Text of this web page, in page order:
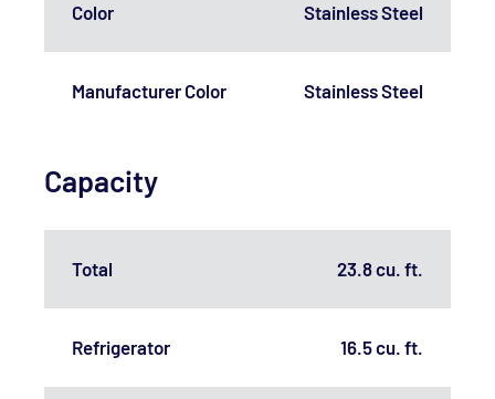
Color Stainless Steel
Manufacturer Color Stainless Steel
Capacity
Total 23.8 cu. ft.
Refrigerator 16.5 cu. ft.